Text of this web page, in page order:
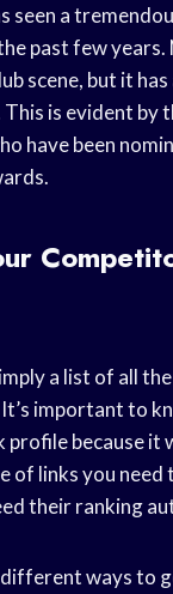
seen a
past few years.
scene, but it
is evident by
have been
a list of all
important to
profile because it
of links you need
their ranking
ways to